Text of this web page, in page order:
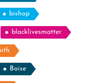
bishop
blacklivesmatter
Boise